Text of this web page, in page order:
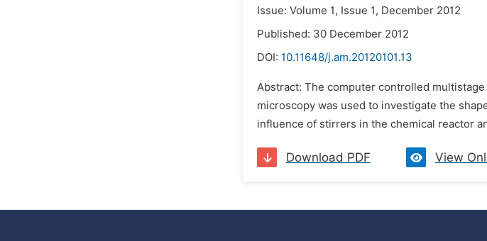
Issue: Volume 1, Issue 1, December 2012
Published: 30 December 2012
DOI: 10.11648/j.am.20120101.13
Abstract: The computer controlled
microscopy was used to investigate the
influence of stirrers in the chemical reactor
Download PDF View